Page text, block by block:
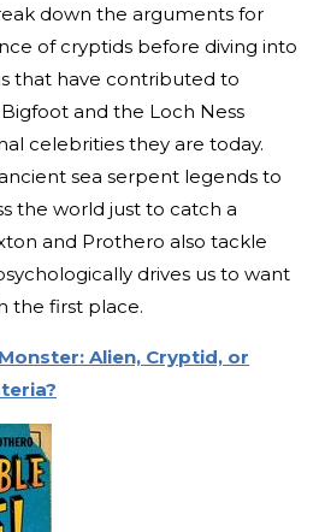
down the arguments for
of cryptids before diving into
that have contributed to
and the Loch Ness
celebrities they are today.
sea serpent legends to
the world just to catch a
and Prothero also tackle
drives us to want
the first place.
Alien, Cryptid, or